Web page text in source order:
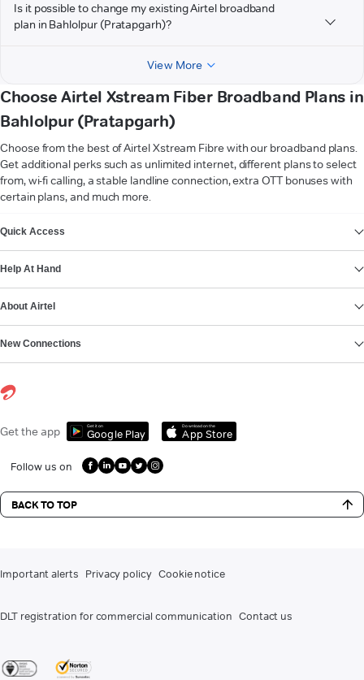
Is it possible to change my existing Airtel broadband
plan in Bahlolpur (Pratapgarh)?
View More
Choose Airtel Xstream Fiber Broadband Plans in
Bahlolpur (Pratapgarh)
Choose from the best of Airtel Xstream Fibre with our broadband plans.
Get additional perks such as unlimited internet, different plans to select
from, wi-fi calling, a stable landline connection, extra OTT bonuses with
certain plans, and much more.
Quick Access
Help At Hand
About Airtel
New Connections
Get the app Get it on
Google Play
Download on the
App Store
Follow us on
BACK TO TOP
Important alerts Privacy policy Cookie notice
DLT registration for commercial communication Contact us